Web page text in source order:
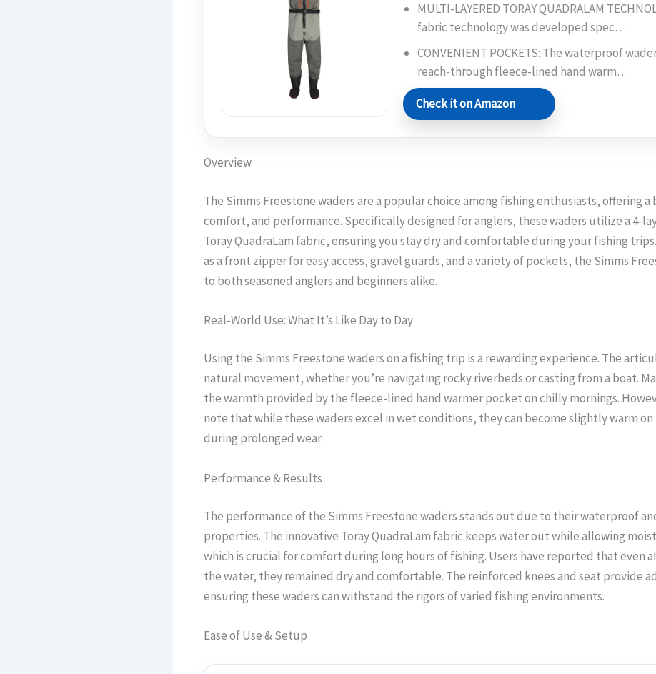
MULTI-LAYERED TORAY QUADRALAM
fabric technology was developed spec…
CONVENIENT POCKETS: The waterproof
reach-through fleece-lined hand warm…
Check it on Amazon
Overview
The Simms Freestone waders are a popular choice among fishing enthusiasts, offering
comfort, and performance. Specifically designed for anglers, these waders utilize a 4-
Toray QuadraLam fabric, ensuring you stay dry and comfortable during your fishing
as a front zipper for easy access, gravel guards, and a variety of pockets, the Simms
to both seasoned anglers and beginners alike.
Real-World Use: What It’s Like Day to Day
Using the Simms Freestone waders on a fishing trip is a rewarding experience. The
natural movement, whether you’re navigating rocky riverbeds or casting from a boat.
the warmth provided by the fleece-lined hand warmer pocket on chilly mornings.
note that while these waders excel in wet conditions, they can become slightly warm
during prolonged wear.
Performance & Results
The performance of the Simms Freestone waders stands out due to their waterproof
properties. The innovative Toray QuadraLam fabric keeps water out while allowing
which is crucial for comfort during long hours of fishing. Users have reported that even
the water, they remained dry and comfortable. The reinforced knees and seat provide
ensuring these waders can withstand the rigors of varied fishing environments.
Ease of Use & Setup